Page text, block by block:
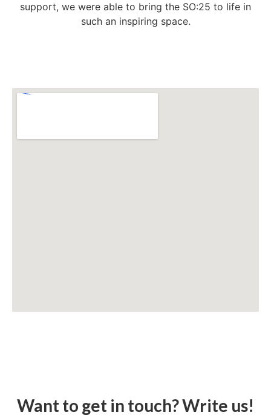
support, we were able to bring the SO:25 to life in
such an inspiring space.
Want to get in touch? Write us!